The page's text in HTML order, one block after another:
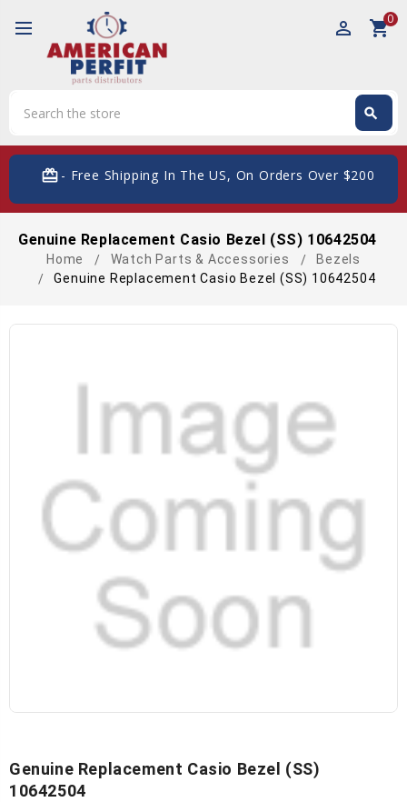
perm_identity shopping_cart0
search
card_giftcard- Free Shipping In The US, On Orders Over $200
Genuine Replacement Casio Bezel (SS) 10642504
Home Watch Parts & Accessories
Bezels
Genuine Replacement Casio Bezel (SS) 10642504
Genuine Replacement Casio Bezel (SS)
10642504